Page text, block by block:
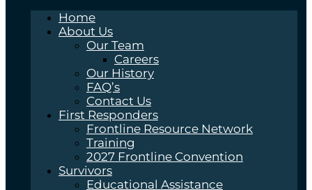
Home
About Us
Our Team
Careers
Our History
FAQ’s
Contact Us
First Responders
Frontline Resource Network
Training
2027 Frontline Convention
Survivors
Educational Assistance